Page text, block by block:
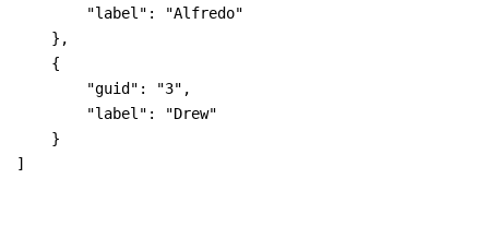
        "label": "Alfredo"
    },
    {
        "guid": "3",
        "label": "Drew"
    }